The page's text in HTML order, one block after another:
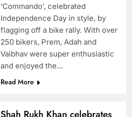
‘Commando’, celebrated
Independence Day in style, by
flagging off a bike rally. With over
250 bikers, Prem, Adah and
Vaibhav were super enthusiastic
and enjoyed the…
Read More